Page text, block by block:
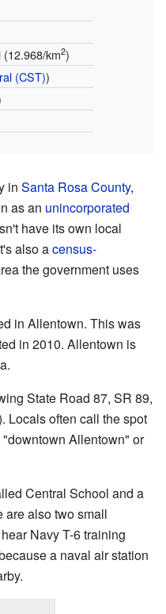
km2)
(CST))
in Santa Rosa County,
as an unincorporated
have its own local
also acensus-
the government uses
in Allentown. This was
in 2010. Allentown is
State Road 87, SR 89,
Locals often call the spot
Allentown" or
Central School and a
are also two small
Navy T-6 training
a naval air station